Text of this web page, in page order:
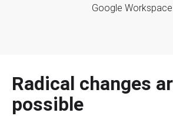
Google Workspace
Radical changes
possible